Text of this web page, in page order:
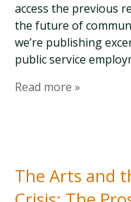
access the previous
the future of
we’re publishing
public service
Read more »
The Arts and